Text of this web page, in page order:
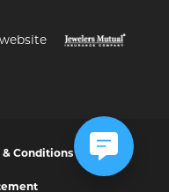
& Conditions